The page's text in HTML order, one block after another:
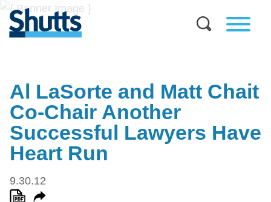
Al LaSorte and Matt Chait
Co-Chair Another
Successful Lawyers Have
Heart Run
9.30.12